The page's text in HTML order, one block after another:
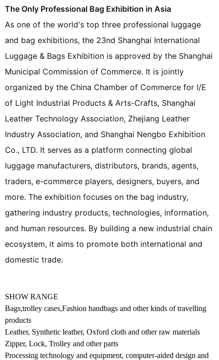
The Only Professional Bag Exhibition in Asia
As one of the world's top three professional luggage
and bag exhibitions, the 23nd Shanghai International
Luggage & Bags Exhibition is approved by the Shanghai
Municipal Commission of Commerce. It is jointly
organized by the China Chamber of Commerce for I/E
of Light Industrial Products & Arts-Crafts, Shanghai
Leather Technology Association, Zhejiang Leather
Industry Association, and Shanghai Nengbo Exhibition
Co., LTD. It serves as a platform connecting global
luggage manufacturers, distributors, brands, agents,
traders, e-commerce players, designers, buyers, and
more. The exhibition focuses on the bag industry,
gathering industry products, technologies, information,
and human resources. By building a new industrial chain
ecosystem, it aims to promote both international and
domestic trade.
SHOW RANGE
Bags,trolley cases,Fashion handbags and other kinds of travelling
products
Leather, Synthetic leather, Oxford cloth and other raw materials
Zipper, Lock, Trolley and other parts
Processing technology and equipment, computer-aided design and